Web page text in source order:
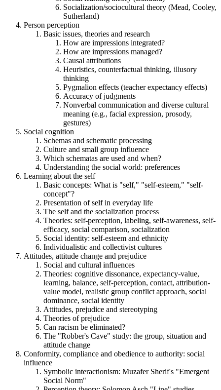
Socialization/sociocultural theory (Mead, Cooley,
Sutherland)
Person perception
Basic issues, theories and research
How are impressions integrated?
How are impressions managed?
Causal attributions
Heuristics, counterfactual thinking, illusory
thinking
Pygmalion effects (teacher expectancy effects)
Accuracy of judgments
Nonverbal communication and diverse cultural
meaning (e.g., facial expression, prosody,
gestures)
Social cognition
Schemas and schematic processing
Culture and small group influence
Which schematas are used and when?
Understanding the social world: preferences
Learning about the self
Basic concepts: What is "self," "self-esteem," "self-
concept"?
Presentation of self in everyday life
The self and the socialization process
Theories: self-perception, labeling, self-awareness, self-
efficacy, social comparison, socialization
Social identity: self-esteem and ethnicity
Individualistic and collectivist cultures
Attitudes, attitude change and prejudice
Social and cultural influences
Theories: cognitive dissonance, expectancy-value,
learning, balance, self-perception, contact, attribution-
value model, realistic group conflict approach, social
dominance, social identity
Attitudes, prejudice and stereotyping
Theories of prejudice
Can racism be eliminated?
The "Robber's Cave" study: the group, situation and
attitude change
Conformity, compliance and obedience to authority: social
influence
Symbolic interactionism: Muzafer Sherif's "Emergent
Social Norm"